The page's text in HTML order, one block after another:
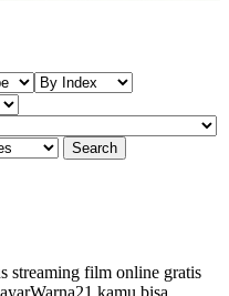
streaming film online gratis
kamu bisa